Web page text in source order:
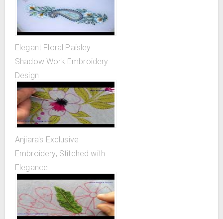
Elegant Floral Paisley
Shadow Work Embroidery
Design
Anjiara's Exclusive
Embroidery, Stitched with
Elegance